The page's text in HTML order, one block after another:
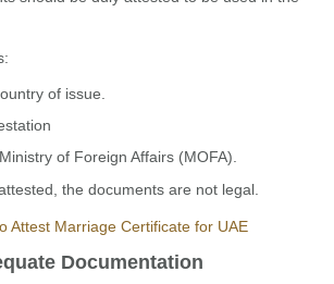
of issue.
of Foreign Affairs (MOFA).
the documents are not legal.
Attest Marriage Certificate for UAE
Documentation